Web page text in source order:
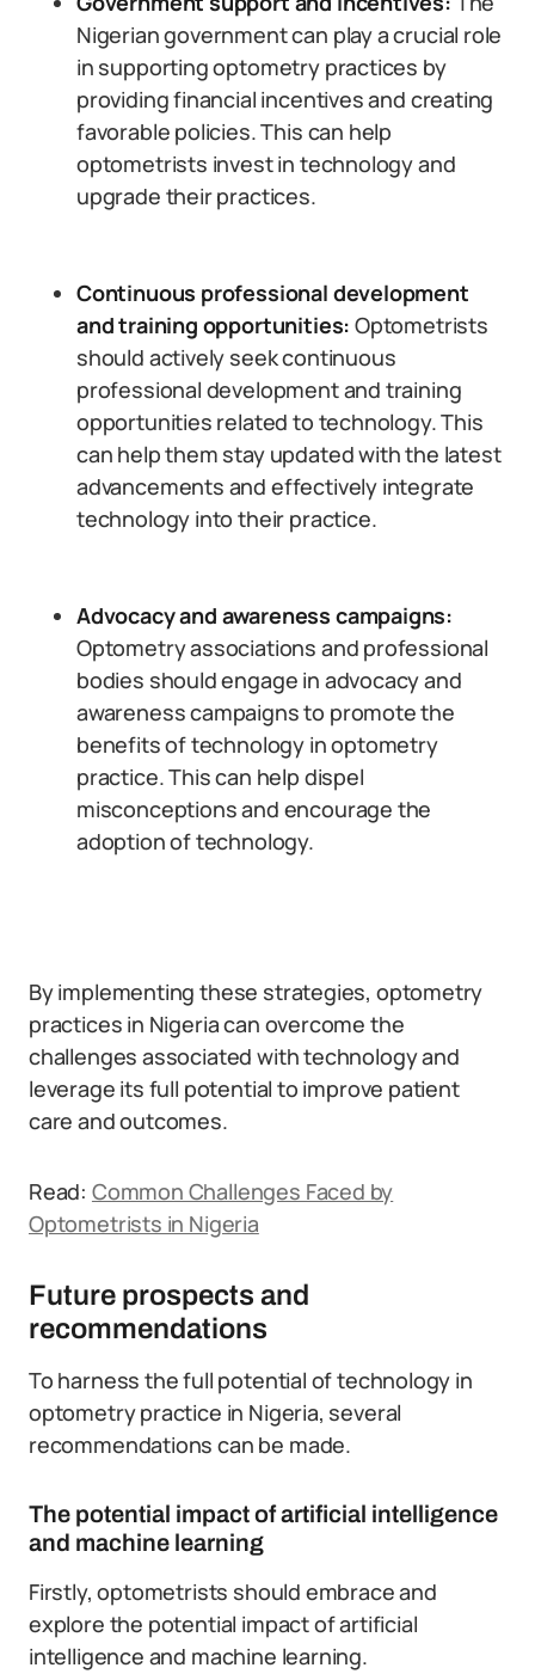
Nigerian government can play a crucial role
in supporting optometry practices by
providing financial incentives and creating
favorable policies. This can help
optometrists invest in technology and
upgrade their practices.
Continuous professional development
and training opportunities: Optometrists
should actively seek continuous
professional development and training
opportunities related to technology. This
can help them stay updated with the latest
advancements and effectively integrate
technology into their practice.
Advocacy and awareness campaigns:
Optometry associations and professional
bodies should engage in advocacy and
awareness campaigns to promote the
benefits of technology in optometry
practice. This can help dispel
misconceptions and encourage the
adoption of technology.
By implementing these strategies, optometry
practices in Nigeria can overcome the
challenges associated with technology and
leverage its full potential to improve patient
care and outcomes.
Read: Common Challenges Faced by
Optometrists in Nigeria
Future prospects and
recommendations
To harness the full potential of technology in
optometry practice in Nigeria, several
recommendations can be made.
The potential impact of artificial intelligence
and machine learning
Firstly, optometrists should embrace and
explore the potential impact of artificial
intelligence and machine learning.